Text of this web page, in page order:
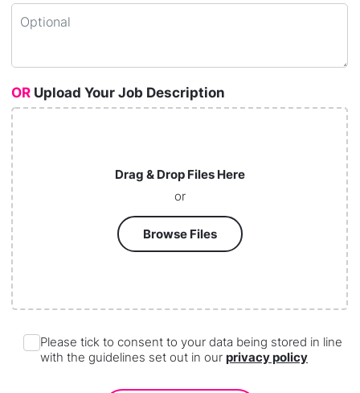
OR Upload Your Job Description
Drag & Drop Files Here
or
Browse Files
Please tick to consent to your data being stored in line
with the guidelines set out in our privacy policy